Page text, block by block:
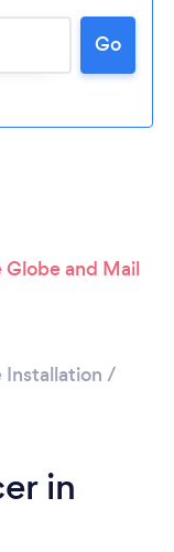
Go
Installation /
in